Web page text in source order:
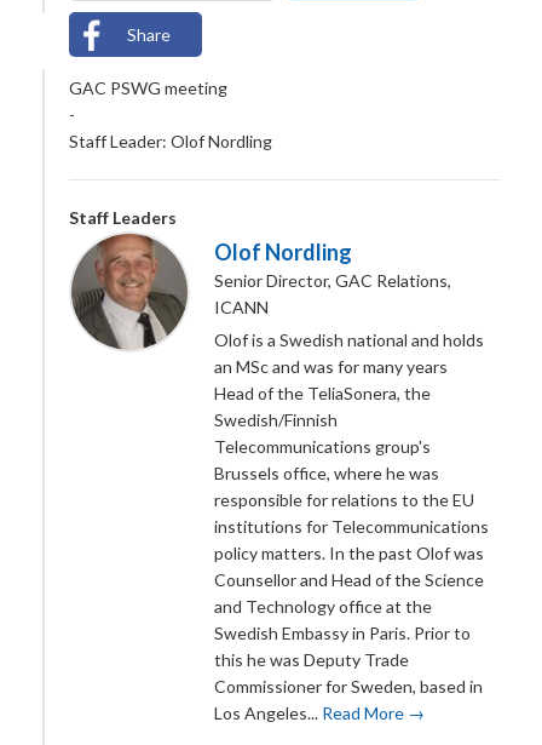
Share
GAC PSWG meeting
-
Staff Leader: Olof Nordling
Staff Leaders
Olof Nordling
Senior Director, GAC Relations,
ICANN
Olof is a Swedish national and holds
an MSc and was for many years
Head of the TeliaSonera, the
Swedish/Finnish
Telecommunications group's
Brussels office, where he was
responsible for relations to the EU
institutions for Telecommunications
policy matters. In the past Olof was
Counsellor and Head of the Science
and Technology office at the
Swedish Embassy in Paris. Prior to
this he was Deputy Trade
Commissioner for Sweden, based in
Los Angeles... Read More →